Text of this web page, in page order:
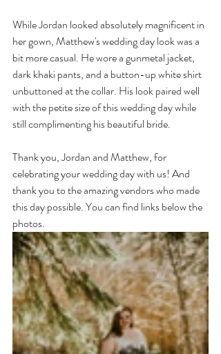
While Jordan looked absolutely magnificent in
her gown, Matthew's wedding day look was a
bit more casual. He wore a gunmetal jacket,
dark khaki pants, and a button-up white shirt
unbuttoned at the collar. His look paired well
with the petite size of this wedding day while
still complimenting his beautiful bride.
Thank you, Jordan and Matthew, for
celebrating your wedding day with us! And
thank you to the amazing vendors who made
this day possible. You can find links below the
photos.